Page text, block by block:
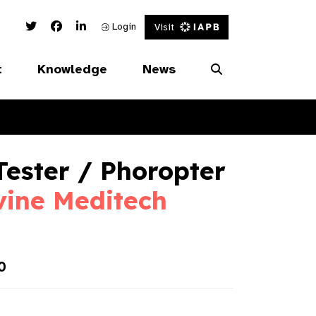
Twitter LinkFacebook Link
Linked In Link
Login Visit
Knowledge News
/ Phoropter
Meditech